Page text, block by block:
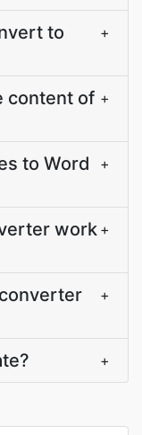
to
+
content of +
to Word
+
work +
+
+